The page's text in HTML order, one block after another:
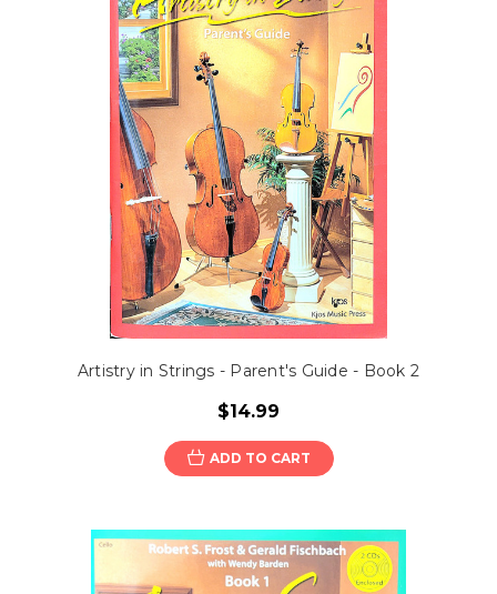
Artistry in Strings - Parent's Guide - Book 2
$14.99
ADD TO CART